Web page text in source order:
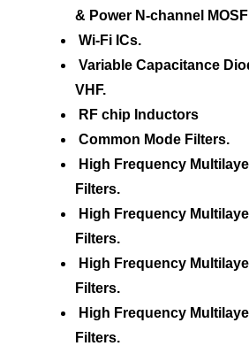
& Power N-channel
Wi-Fi ICs.
Variable Capacitance
VHF.
RF chip Inductors
Common Mode Filters.
High Frequency
Filters.
High Frequency
Filters.
High Frequency
Filters.
High Frequency
Filters.